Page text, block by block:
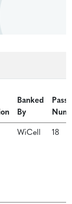
Banked
By
WiCell 18